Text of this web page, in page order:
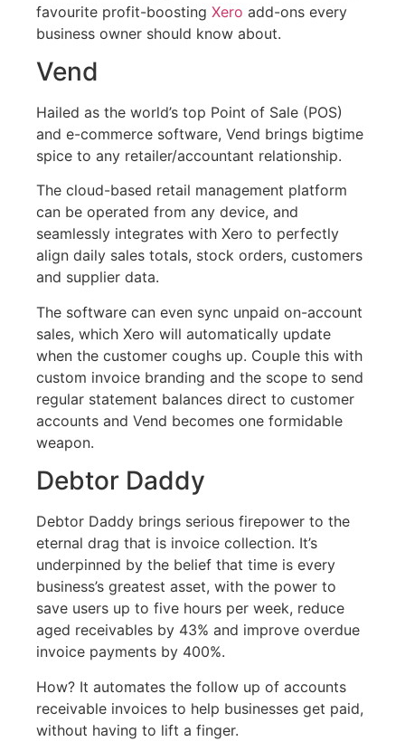
favourite profit-boosting Xero add-ons every
business owner should know about.
Vend
Hailed as the world’s top Point of Sale (POS)
and e-commerce software, Vend brings bigtime
spice to any retailer/accountant relationship.
The cloud-based retail management platform
can be operated from any device, and
seamlessly integrates with Xero to perfectly
align daily sales totals, stock orders, customers
and supplier data.
The software can even sync unpaid on-account
sales, which Xero will automatically update
when the customer coughs up. Couple this with
custom invoice branding and the scope to send
regular statement balances direct to customer
accounts and Vend becomes one formidable
weapon.
Debtor Daddy
Debtor Daddy brings serious firepower to the
eternal drag that is invoice collection. It’s
underpinned by the belief that time is every
business’s greatest asset, with the power to
save users up to five hours per week, reduce
aged receivables by 43% and improve overdue
invoice payments by 400%.
How? It automates the follow up of accounts
receivable invoices to help businesses get paid,
without having to lift a finger.